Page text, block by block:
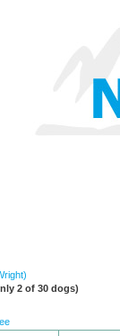
2 of 30 dogs)